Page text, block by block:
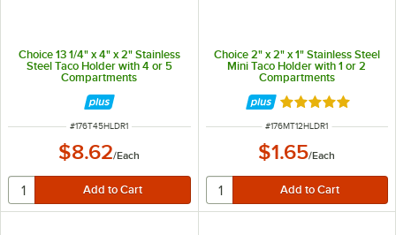
Choice 13 1/4" x 4" x 2" Stainless
Steel Taco Holder with 4 or 5
Compartments
ITEM NUMBER
#176T45HLDR1
$8.62/Each
Choice 2" x 2" x 1" Stainless Steel
Mini Taco Holder with 1 or 2
Compartments
Rated 4.8 out of
ITEM NUMBER
#176MT12HLDR1
$1.65/Each